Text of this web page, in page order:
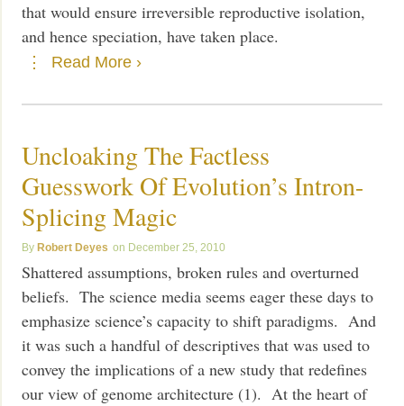
that would ensure irreversible reproductive isolation,
and hence speciation, have taken place.
Read More ›
Uncloaking The Factless
Guesswork Of Evolution’s Intron-
Splicing Magic
Robert Deyes December 25, 2010
Shattered assumptions, broken rules and overturned
beliefs. The science media seems eager these days to
emphasize science’s capacity to shift paradigms. And
it was such a handful of descriptives that was used to
convey the implications of a new study that redefines
our view of genome architecture (1). At the heart of